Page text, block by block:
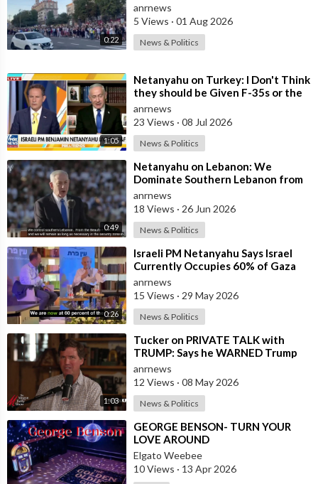
0:22
anrnews
5 Views · 01 Aug 2026
News & Politics
1:05
⁣Netanyahu on Turkey: I Don't Think
they should be Given F-35s or the
Engines for their Fighter
anrnews
23 Views · 08 Jul 2026
News & Politics
0:49
⁣Netanyahu on Lebanon: We
Dominate Southern Lebanon from
the Top of Beaufort
anrnews
18 Views · 26 Jun 2026
News & Politics
0:26
⁣Israeli PM Netanyahu Says Israel
Currently Occupies 60% of Gaza
and has Instructed the Army to
Expan
anrnews
15 Views · 29 May 2026
News & Politics
1:03
⁣Tucker on PRIVATE TALK with
TRUMP: Says he WARNED Trump
that Netanyahu, Shapiro, Lewin —
'who H
anrnews
12 Views · 08 May 2026
News & Politics
⁣GEORGE BENSON- TURN YOUR
LOVE AROUND
Elgato Weebee
10 Views · 13 Apr 2026